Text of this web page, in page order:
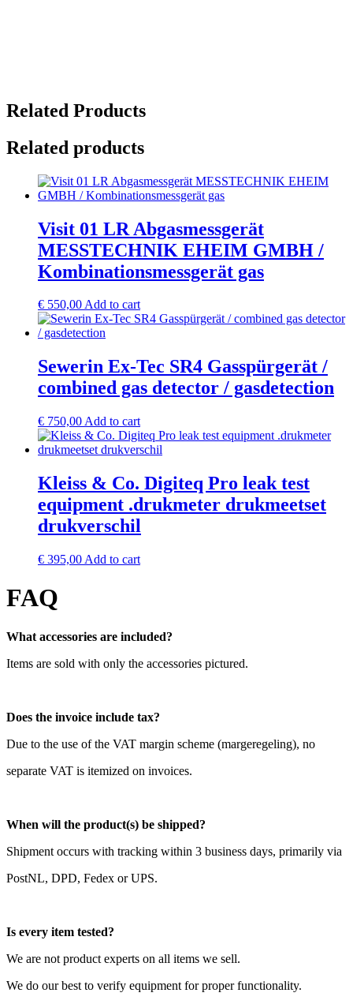
Related Products
Related products
Visit 01 LR Abgasmessgerät
MESSTECHNIK EHEIM GMBH /
Kombinationsmessgerät gas
€ 550,00Add to cart
Sewerin Ex-Tec SR4 Gasspürgerät /
combined gas detector / gasdetection
€ 750,00 Add to cart
Kleiss & Co. Digiteq Pro leak test
equipment .drukmeter drukmeetset
drukverschil
€ 395,00 Add to cart
FAQ
What accessories are included?
Items are sold with only the accessories pictured.
Does the invoice include tax?
Due to the use of the VAT margin scheme (margeregeling), no
separate VAT is itemized on invoices.
When will the product(s) be shipped?
Shipment occurs with tracking within 3 business days, primarily via
PostNL, DPD, Fedex or UPS.
Is every item tested?
We are not product experts on all items we sell.
We do our best to verify equipment for proper functionality.